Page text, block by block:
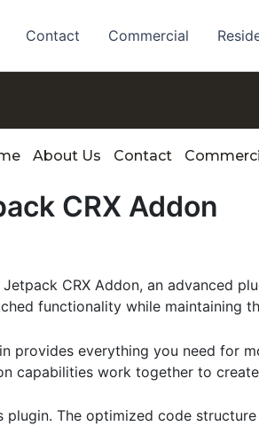
Contact Commercial
About Us Contact
CRX Addon
CRX Addon, an advanced
functionality while maintaining
provides everything you need for
capabilities work together to
The optimized code